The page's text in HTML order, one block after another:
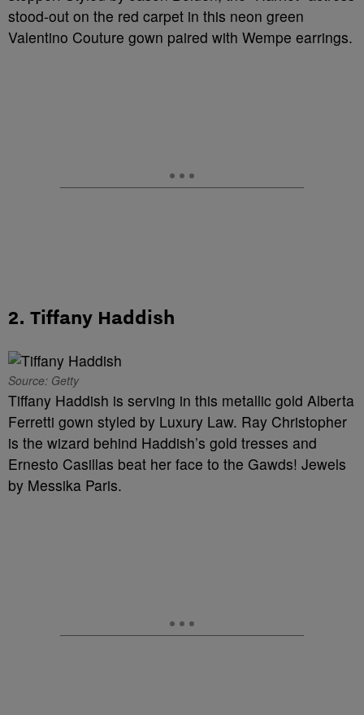
stood-out on the red carpet in this neon green
Valentino Couture gown paired with Wempe earrings.
2. Tiffany Haddish
Source: Getty
Tiffany Haddish is serving in this metallic gold Alberta
Ferretti gown styled by Luxury Law. Ray Christopher
is the wizard behind Haddish’s gold tresses and
Ernesto Casillas beat her face to the Gawds! Jewels
by Messika Paris.